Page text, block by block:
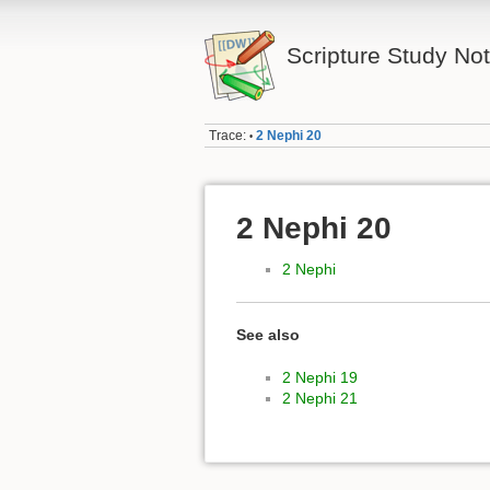
Scripture Study
Trace: • 2 Nephi 20
2 Nephi 20
2 Nephi
See also
2 Nephi 19
2 Nephi 21